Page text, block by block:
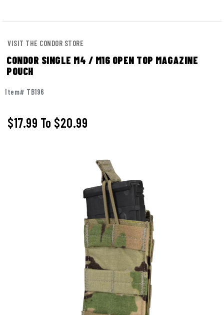
VISIT THE CONDOR STORE
CONDOR SINGLE M4 / M16 OPEN TOP MAGAZINE
POUCH
Item# TB196
$17.99 To $20.99